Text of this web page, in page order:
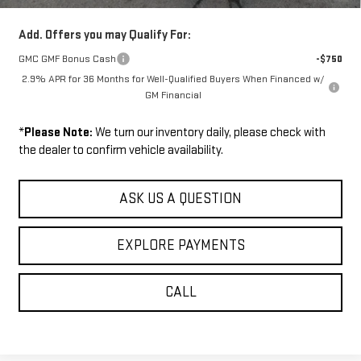
Add. Offers you may Qualify For:
GMC GMF Bonus Cash
-$750
2.9% APR for 36 Months for Well-Qualified Buyers When Financed w/
GM Financial
*Please Note: We turn our inventory daily, please check with
the dealer to confirm vehicle availability.
ASK US A QUESTION
EXPLORE PAYMENTS
CALL